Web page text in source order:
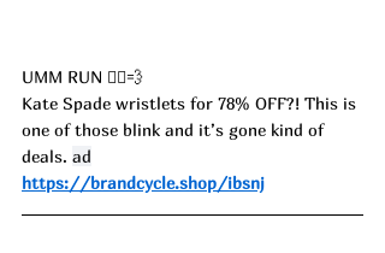
UMM RUN 🏃‍♀️💨
Kate Spade wristlets for 78% OFF?! This is
one of those blink and it’s gone kind of
deals. ad
https://brandcycle.shop/ibsnj